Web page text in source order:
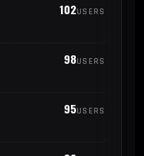
102USERS
98USERS
95USERS